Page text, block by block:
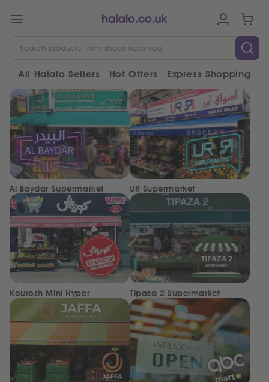
All Halalo Sellers Hot Offers Express Shopping
Al Baydar Supermarket UR Supermarket
Kourosh Mini Hyper Tipaza 2 Supermarket